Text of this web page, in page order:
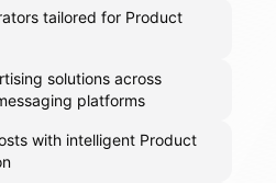
tailored for Product
solutions across
platforms
with intelligent Product